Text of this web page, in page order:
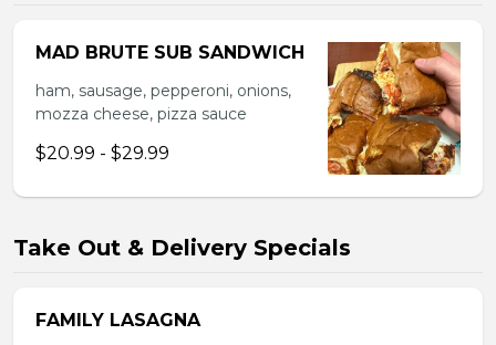
MAD BRUTE SUB SANDWICH
ham, sausage, pepperoni, onions,
mozza cheese, pizza sauce
$20.99 - $29.99
Take Out & Delivery Specials
FAMILY LASAGNA